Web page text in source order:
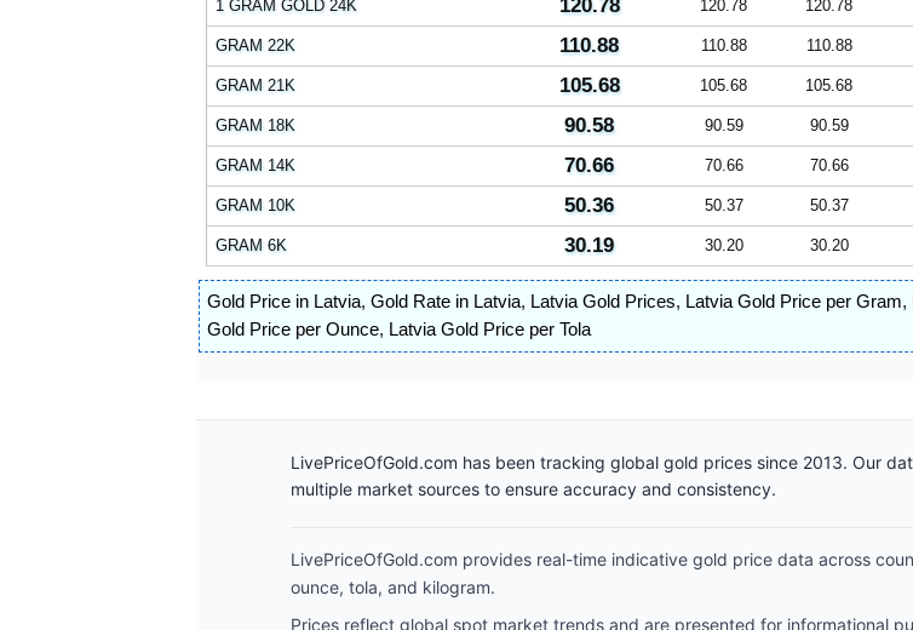
1 GRAM GOLD 24K
120.78 120.78 120.78
GRAM 22K 110.88 110.88 110.88
GRAM 21K 105.68 105.68 105.68
GRAM 18K 90.58 90.59 90.59
GRAM 14K 70.66 70.66 70.66
GRAM 10K 50.36 50.37 50.37
GRAM 6K 30.19 30.20 30.20
Gold Price in Latvia, Gold Rate in Latvia, Latvia Gold Prices, Latvia Gold Price per Gram,
Gold Price per Ounce, Latvia Gold Price per Tola
LivePriceOfGold.com has been tracking global gold prices since 2013. Our
multiple market sources to ensure accuracy and consistency.
LivePriceOfGold.com provides real-time indicative gold price data across
ounce, tola, and kilogram.
Prices reflect global spot market trends and are presented for informational